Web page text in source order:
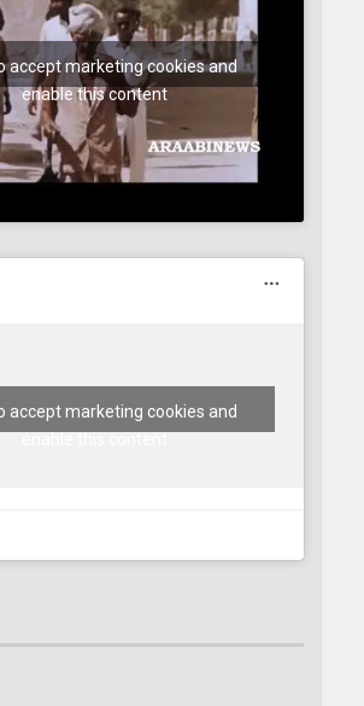
accept marketing cookies and
enable this content
accept marketing cookies and